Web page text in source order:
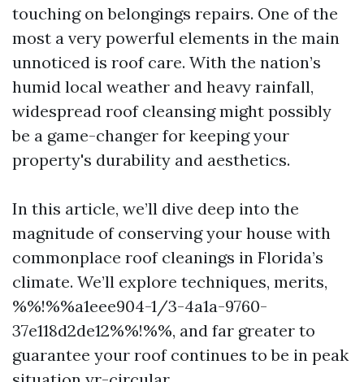
touching on belongings repairs. One of the
most a very powerful elements in the main
unnoticed is roof care. With the nation’s
humid local weather and heavy rainfall,
widespread roof cleansing might possibly
be a game-changer for keeping your
property's durability and aesthetics.
In this article, we’ll dive deep into the
magnitude of conserving your house with
commonplace roof cleanings in Florida’s
climate. We’ll explore techniques, merits,
%%!%%a1eee904-1/3-4a1a-9760-
37e118d2de12%%!%%, and far greater to
guarantee your roof continues to be in peak